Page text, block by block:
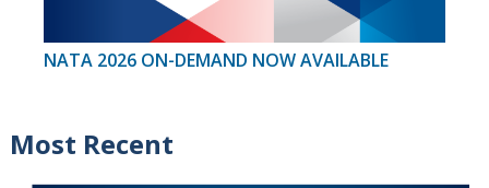
NATA 2026 ON-DEMAND NOW AVAILABLE
Most Recent